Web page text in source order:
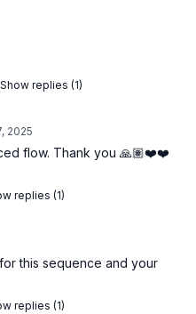
Show replies (1)
2025
flow. Thank you 🙏🏽❤️❤️
replies (1)
this sequence and your
replies (1)